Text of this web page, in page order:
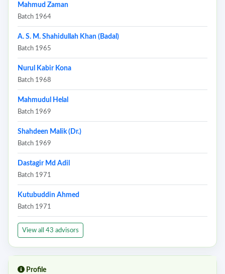
Mahmud Zaman
Batch 1964
A. S. M. Shahidullah Khan (Badal)
Batch 1965
Nurul Kabir Kona
Batch 1968
Mahmudul Helal
Batch 1969
Shahdeen Malik (Dr.)
Batch 1969
Dastagir Md Adil
Batch 1971
Kutubuddin Ahmed
Batch 1971
View all 43 advisors
Profile